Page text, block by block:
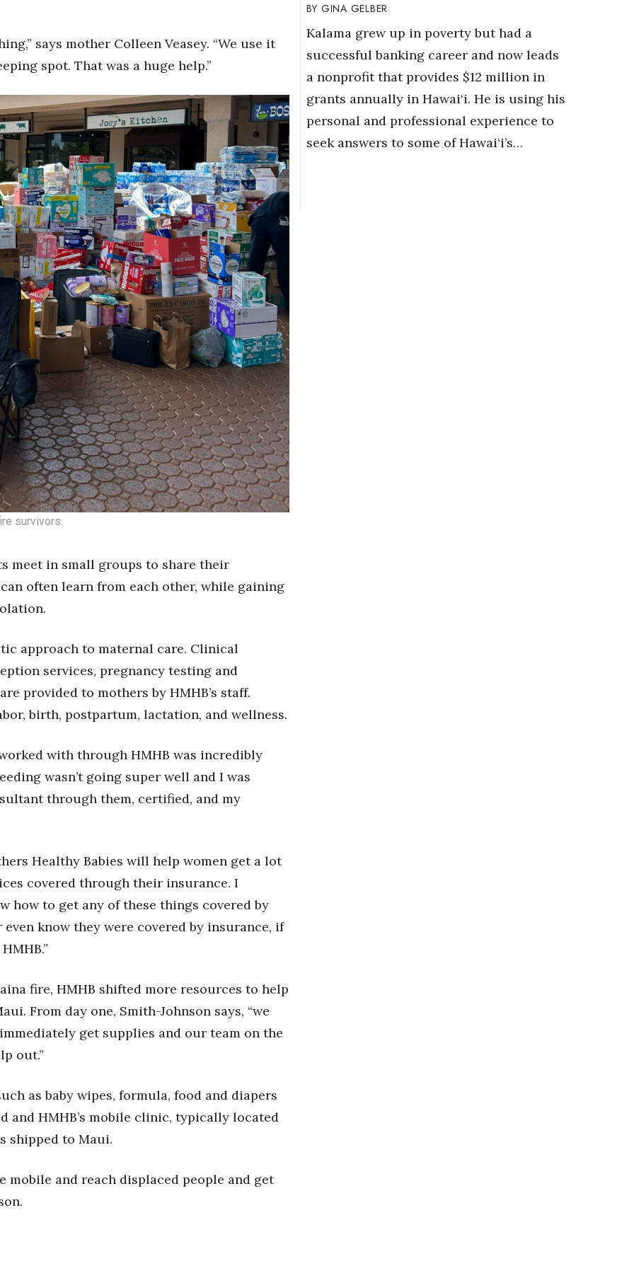
says mother Colleen Veasey. “We use it
spot. That was a huge help.”
survivors.
meet in small groups to share their
often learn from each other, while gaining
approach to maternal care. Clinical
services, pregnancy testing and
provided to mothers by HMHB’s staff.
birth, postpartum, lactation, and wellness.
with through HMHB was incredibly
wasn’t going super well and I was
through them, certified, and my
Healthy Babies will help women get a lot
covered through their insurance. I
how to get any of these things covered by
even know they were covered by insurance, if
fire, HMHB shifted more resources to help
From day one, Smith-Johnson says, “we
get supplies and our team on the
out.”
as baby wipes, formula, food and diapers
and HMHB’s mobile clinic, typically located
shipped to Maui.
mobile and reach displaced people and get
GINA GELBER
Kalama grew up in poverty but had a
successful banking career and now leads
a nonprofit that provides $12 million in
grants annually in Hawai‘i. He is using his
personal and professional experience to
seek answers to some of Hawai‘i’s…